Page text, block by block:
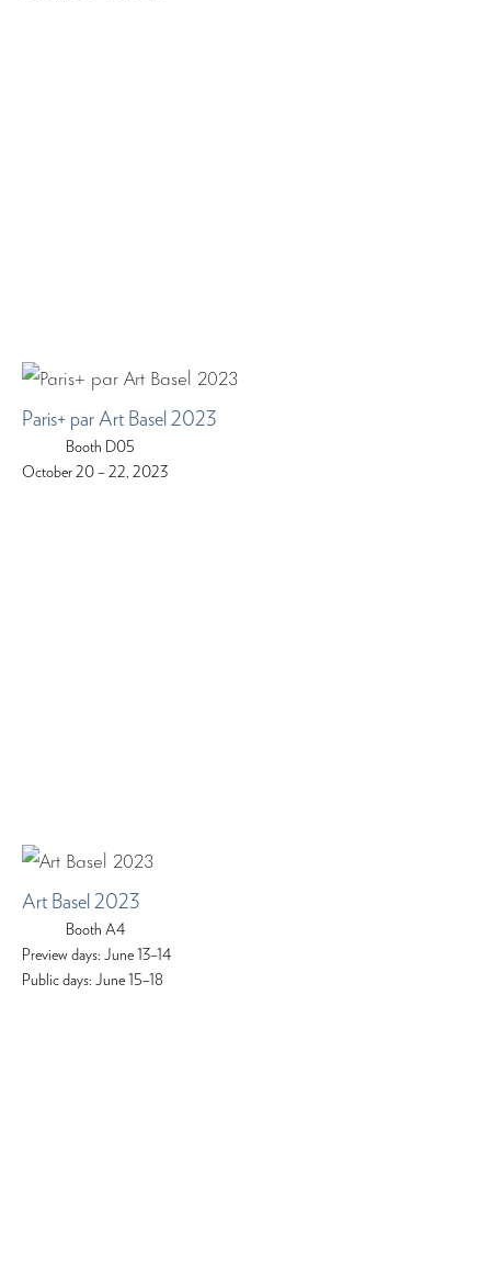
Paris+ par Art Basel 2023
Booth D05
October 20 – 22, 2023
Art Basel 2023
Booth A4
Preview days: June 13–14
Public days: June 15–18